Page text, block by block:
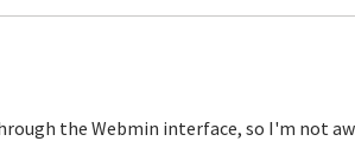
the Webmin interface, so I'm not